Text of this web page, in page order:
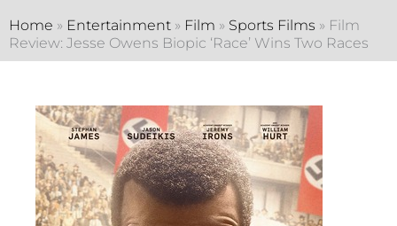
Home » Entertainment » Film » Sports Films » Film
Review: Jesse Owens Biopic ‘Race’ Wins Two Races